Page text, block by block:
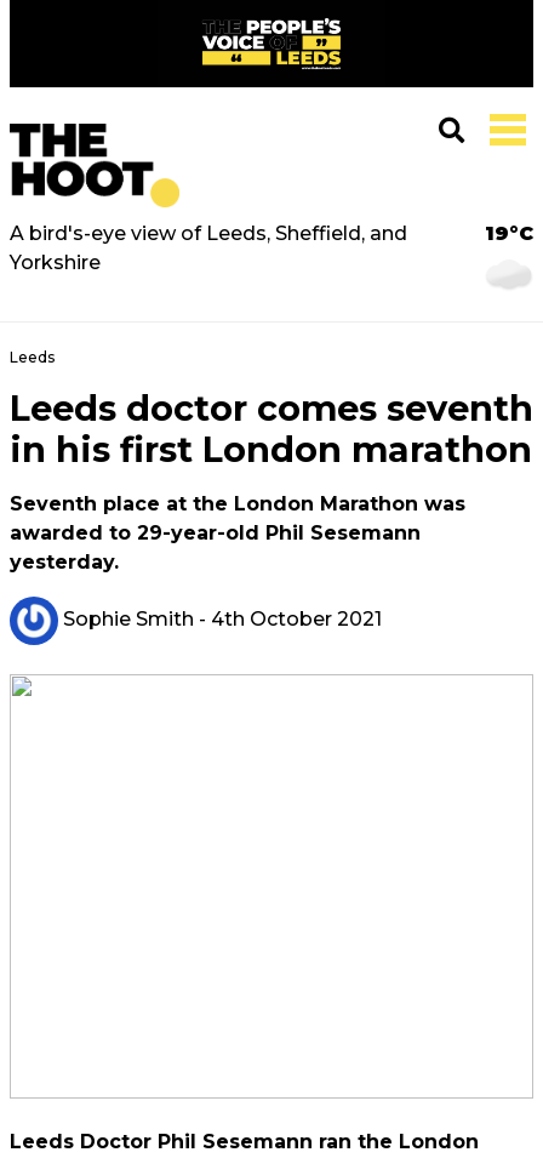
A bird's-eye view of Leeds, Sheffield, and
Yorkshire
19°C
Leeds
Leeds doctor comes seventh
in his first London marathon
Seventh place at the London Marathon was
awarded to 29-year-old Phil Sesemann
yesterday.
Sophie Smith - 4th October 2021
Leeds Doctor Phil Sesemann ran the London